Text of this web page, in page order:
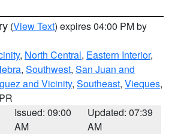
(View Text) expires 04:00 PM by
, North Central, Eastern Interior,
, Southwest, San Juan and
and Vicinity, Southeast, Vieques,
Issued: 09:00
AM
Updated: 07:39
AM